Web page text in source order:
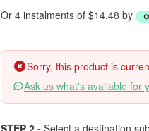
Or 4 instalments of $14.48 by
Sorry, this product is
Ask us what's available for
STEP 2 - Select a destination